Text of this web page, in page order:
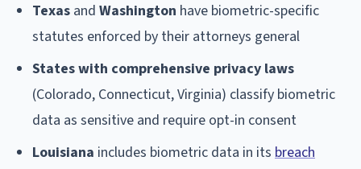
Texas and Washington have biometric-specific
statutes enforced by their attorneys general
States with comprehensive privacy laws
(Colorado, Connecticut, Virginia) classify biometric
data as sensitive and require opt-in consent
Louisiana includes biometric data in its breach